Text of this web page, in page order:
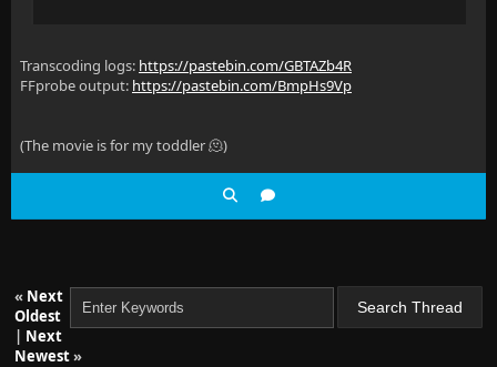
Transcoding logs: https://pastebin.com/GBTAZb4R
FFprobe output: https://pastebin.com/BmpHs9Vp
(The movie is for my toddler 🫠)
« Next
Oldest
| Next
Newest»